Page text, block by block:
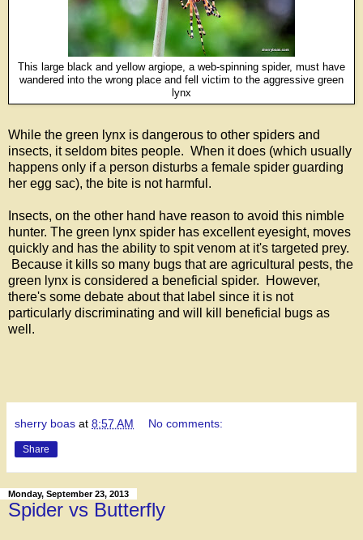
This large black and yellow argiope, a web-spinning spider, must have
wandered into the wrong place and fell victim to the aggressive green
lynx
While the green lynx is dangerous to other spiders and
insects, it seldom bites people. When it does (which usually
happens only if a person disturbs a female spider guarding
her egg sac), the bite is not harmful.
Insects, on the other hand have reason to avoid this nimble
hunter. The green lynx spider has excellent eyesight, moves
quickly and has the ability to spit venom at it's targeted prey.
Because it kills so many bugs that are agricultural pests, the
green lynx is considered a beneficial spider. However,
there's some debate about that label since it is not
particularly discriminating and will kill beneficial bugs as
well.
sherry boas at 8:57 AM No comments:
Share
Monday, September 23, 2013
Spider vs Butterfly